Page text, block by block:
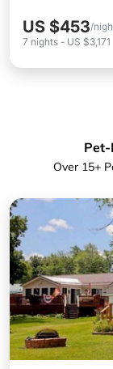
US $453/
7 nights - US $3,171
Over 15+